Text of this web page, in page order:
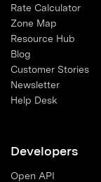
Rate Calculator
Zone Map
Resource Hub
Blog
Customer Stories
Newsletter
Help Desk
Developers
Open API